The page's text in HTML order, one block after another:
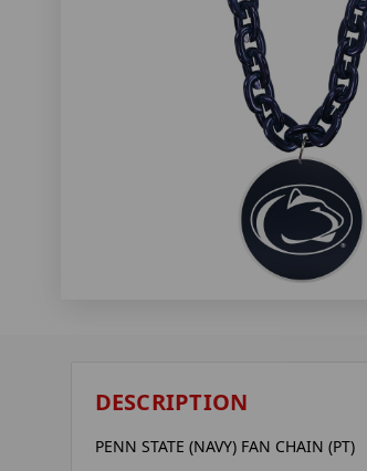
DESCRIPTION
PENN STATE (NAVY) FAN CHAIN (PT)